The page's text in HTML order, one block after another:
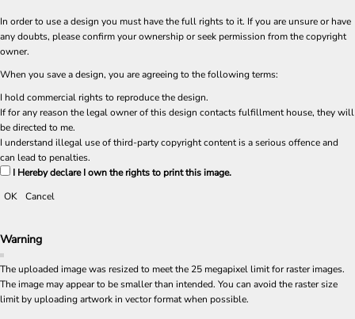
In order to use a design you must have the full rights to it. If you are unsure or have
any doubts, please confirm your ownership or seek permission from the copyright
owner.
When you save a design, you are agreeing to the following terms:
I hold commercial rights to reproduce the design.
If for any reason the legal owner of this design contacts fulfillment house, they will
be directed to me.
I understand illegal use of third-party copyright content is a serious offence and
can lead to penalties.
I Hereby declare I own the rights to print this image.
OK
Cancel
Warning
The uploaded image was resized to meet the 25 megapixel limit for raster images.
The image may appear to be smaller than intended. You can avoid the raster size
limit by uploading artwork in vector format when possible.